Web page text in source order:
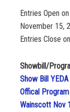
Entries Open
November 15,
Entries Close
Showbill/
Show Bill
Offical
Wainscott Nov